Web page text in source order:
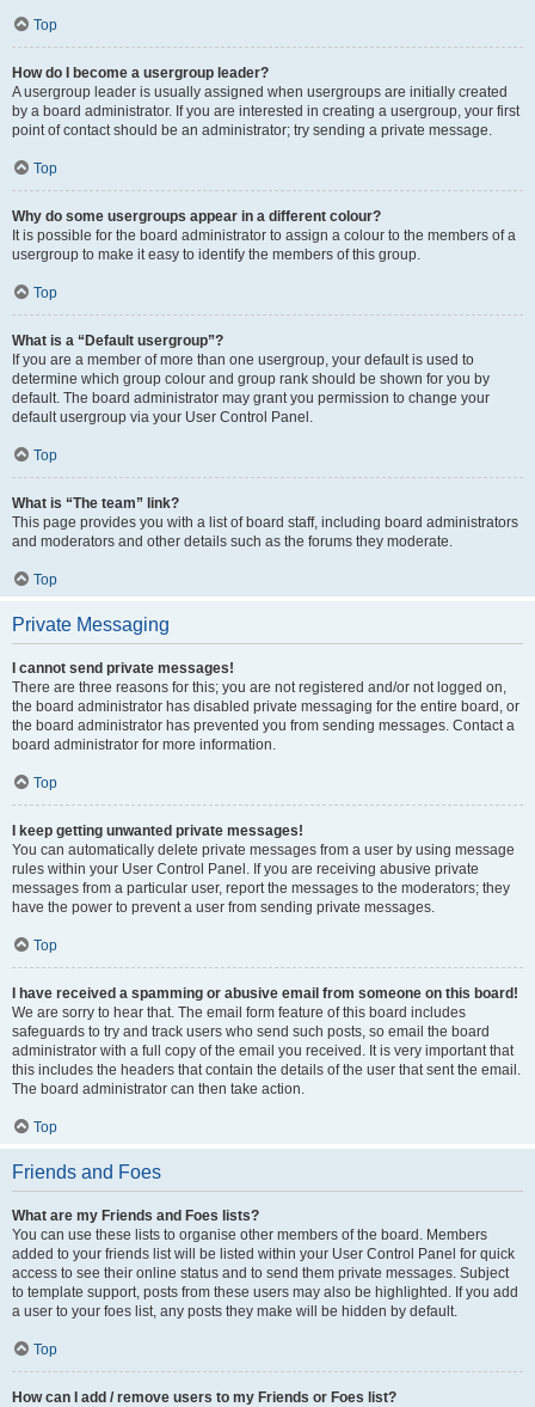
Top
How do I become a usergroup leader?
A usergroup leader is usually assigned when usergroups are initially created
by a board administrator. If you are interested in creating a usergroup, your first
point of contact should be an administrator; try sending a private message.
Top
Why do some usergroups appear in a different colour?
It is possible for the board administrator to assign a colour to the members of a
usergroup to make it easy to identify the members of this group.
Top
What is a “Default usergroup”?
If you are a member of more than one usergroup, your default is used to
determine which group colour and group rank should be shown for you by
default. The board administrator may grant you permission to change your
default usergroup via your User Control Panel.
Top
What is “The team” link?
This page provides you with a list of board staff, including board administrators
and moderators and other details such as the forums they moderate.
Top
Private Messaging
I cannot send private messages!
There are three reasons for this; you are not registered and/or not logged on,
the board administrator has disabled private messaging for the entire board, or
the board administrator has prevented you from sending messages. Contact a
board administrator for more information.
Top
I keep getting unwanted private messages!
You can automatically delete private messages from a user by using message
rules within your User Control Panel. If you are receiving abusive private
messages from a particular user, report the messages to the moderators; they
have the power to prevent a user from sending private messages.
Top
I have received a spamming or abusive email from someone on this board!
We are sorry to hear that. The email form feature of this board includes
safeguards to try and track users who send such posts, so email the board
administrator with a full copy of the email you received. It is very important that
this includes the headers that contain the details of the user that sent the email.
The board administrator can then take action.
Top
Friends and Foes
What are my Friends and Foes lists?
You can use these lists to organise other members of the board. Members
added to your friends list will be listed within your User Control Panel for quick
access to see their online status and to send them private messages. Subject
to template support, posts from these users may also be highlighted. If you add
a user to your foes list, any posts they make will be hidden by default.
Top
How can I add / remove users to my Friends or Foes list?